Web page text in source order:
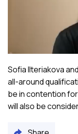
Sofia Ilteriakova
all-around
be in contention
will also be